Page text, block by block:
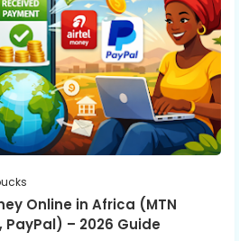
Online in Africa (MTN
PayPal) – 2026 Guide